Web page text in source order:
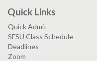
Quick Links
Quick Admit
SFSU Class Schedule
Deadlines
Zoom